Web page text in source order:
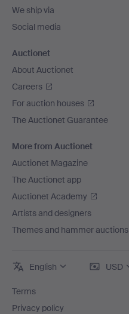
We ship via
Social media
Auctionet
About Auctionet
Careers
For auction houses
The Auctionet Guarantee
More from Auctionet
Auctionet Magazine
The Auctionet app
Auctionet Academy
Artists and designers
Themes and hammer auctions
English USD
Terms
Privacy policy